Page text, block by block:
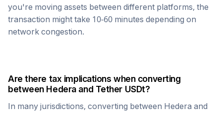
you're moving assets between different platforms, the
transaction might take 10-60 minutes depending on
network congestion.
Are there tax implications when converting
between Hederaand Tether USDt?
In many jurisdictions, converting between Hedera and